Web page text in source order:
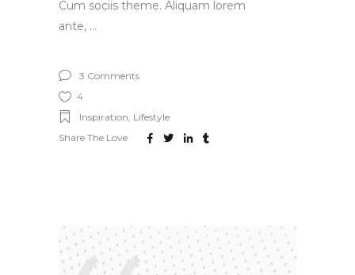
Cum sociis theme. Aliquam lorem
ante,
3 Comments
4
Inspiration Lifestyle
Share The Love